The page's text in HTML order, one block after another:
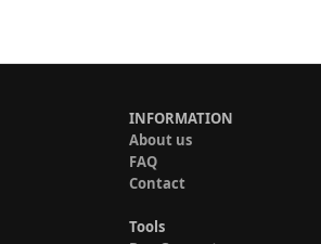
INFORMATION
About us
FAQ
Contact
Tools